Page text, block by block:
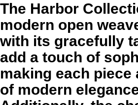
The Harbor
modern open
with its gracefully
add a touch of
making each piece
of modern